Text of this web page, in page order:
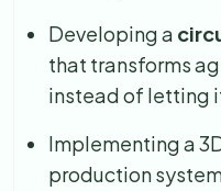
Developing a
that transforms
instead of letting
Implementing a
production